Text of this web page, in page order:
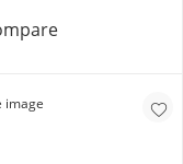
Gold – Size 7
Solid Sterling